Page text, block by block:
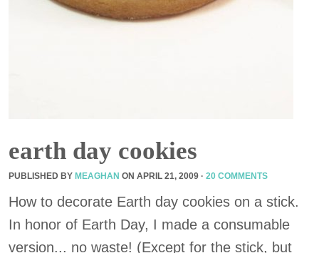
earth day cookies
PUBLISHED BY MEAGHAN ON APRIL 21, 2009 · 20 COMMENTS
How to decorate Earth day cookies on a stick.
In honor of Earth Day, I made a consumable
version... no waste! (Except for the stick, but